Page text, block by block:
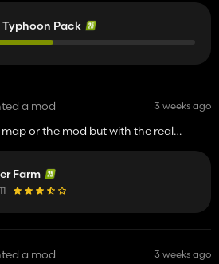
Typhoon Pack
a mod 3 weeks ago
map or the mod but with the real
drops clippings like normal. this
map as well. love this map it's a
Farm
a mod 3 weeks ago